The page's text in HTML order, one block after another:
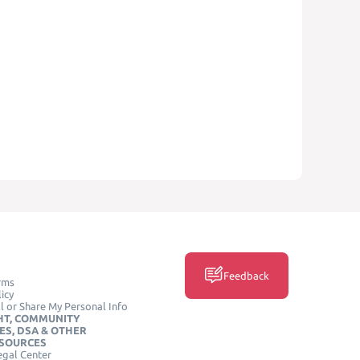
or Share My Personal Info
COMMUNITY
DSA & OTHER
Center
Feedback